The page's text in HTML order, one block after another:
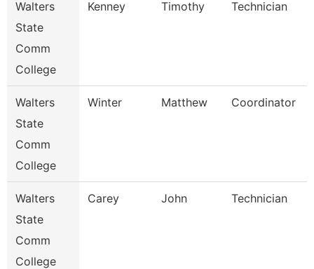
Walters
State
Comm
College
Kenney Timothy Technician
Walters
State
Comm
College
Winter Matthew Coordinator
Walters
State
Comm
College
Carey John Technician